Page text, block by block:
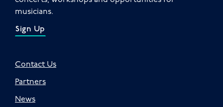
musicians.
Sign Up
Contact Us
Partners
News